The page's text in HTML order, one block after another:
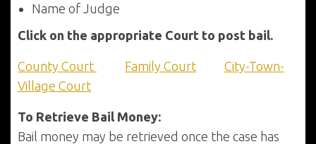
Name of Judge
Click on the appropriate Court to post bail.
County Court Family Court
City-Town-
Village Court
To Retrieve Bail Money:
Bail money may be retrieved once the case has